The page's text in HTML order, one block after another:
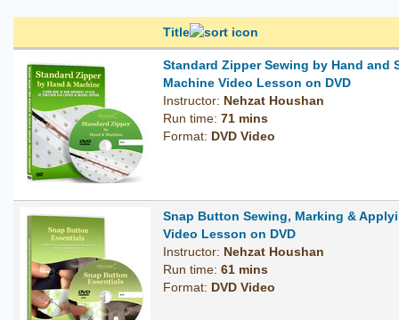
Title
Standard Zipper Sewing by Hand and
Machine Video Lesson on DVD
Instructor: Nehzat Houshan
Run time: 71 mins
Format: DVD Video
Snap Button Sewing, Marking &
Video Lesson on DVD
Instructor: Nehzat Houshan
Run time: 61 mins
Format: DVD Video